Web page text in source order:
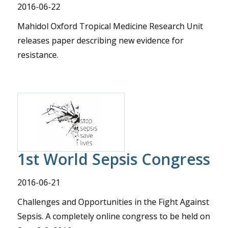
2016-06-22
Mahidol Oxford Tropical Medicine Research Unit
releases paper describing new evidence for
resistance.
1st World Sepsis Congress
2016-06-21
Challenges and Opportunities in the Fight Against
Sepsis. A completely online congress to be held on